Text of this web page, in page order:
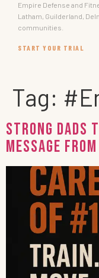
Empire Defense and
Latham, Guilderland,
communities.
START YOUR TRIAL
Tag:
Strong Dads
Message